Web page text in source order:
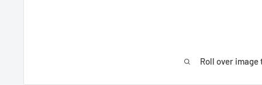
Roll over image